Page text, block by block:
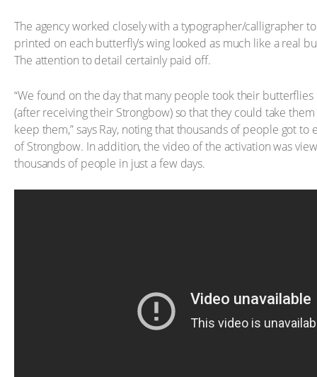
The agency worked closely with a typographer/calligrapher
printed on each butterfly’s wing looked as much like a real
The attention to detail certainly paid off.
“We found on the day that many people took their
(after receiving their Strongbow) so that they could take
keep them,” says Ray, noting that thousands of people got
of Strongbow. In addition, the video of the activation was
thousands of people in just a few days.